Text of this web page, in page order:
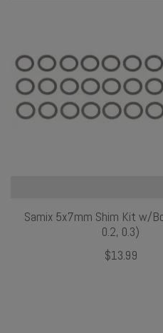
Samix 5x7mm Shim Kit w/
0.2, 0.3)
$13.99